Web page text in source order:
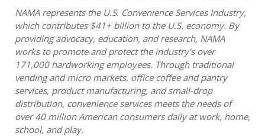
NAMA represents the U.S. Convenience Services Industry,
which contributes $41+ billion to the U.S. economy. By
providing advocacy, education, and research, NAMA
works to promote and protect the industry’s over
171,000 hardworking employees. Through traditional
vending and micro markets, office coffee and pantry
services, product manufacturing, and small-drop
distribution, convenience services meets the needs of
over 40 million American consumers daily at work, home,
school, and play.